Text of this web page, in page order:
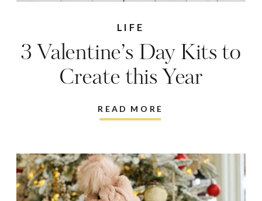
READ MORE
3 Valentine’s Day Kits to
Create this Year
LIFE